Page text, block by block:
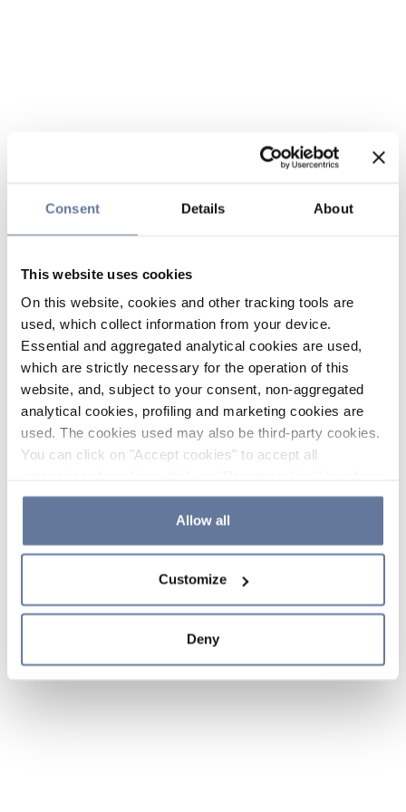
Consent Details About
This website uses cookies
On this website, cookies and other tracking tools are
used, which collect information from your device.
Essential and aggregated analytical cookies are used,
which are strictly necessary for the operation of this
website, and, subject to your consent, non-aggregated
analytical cookies, profiling and marketing cookies are
used. The cookies used may also be third-party cookies.
You can click on "Accept cookies" to accept all
the use of cookies or decide which cookies to accept by
clicking on "Cookie settings". If you refuse cookies or
simply close this banner or continue browsing, only
Cookie Policy and
sections.
Allow all
Customize
Deny